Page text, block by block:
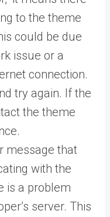
to the theme
could be due
issue or a
connection.
try again. If the
the theme
message that
with the
is a problem
server. This